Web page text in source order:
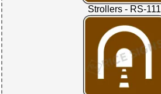
Strollers - RS-111